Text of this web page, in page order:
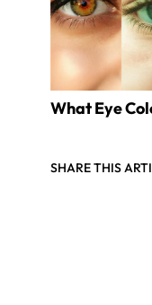
What Eye
SHARE THIS